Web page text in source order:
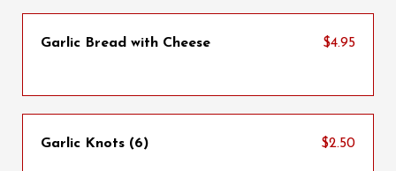
Garlic Bread with Cheese $4.95
Garlic Knots (6) $2.50